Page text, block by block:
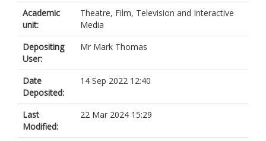
Academic
unit:
Theatre, Film, Television and Interactive
Media
Depositing
User:
Mr Mark Thomas
Date
Deposited:
14 Sep 2022 12:40
Last
Modified:
22 Mar 2024 15:29